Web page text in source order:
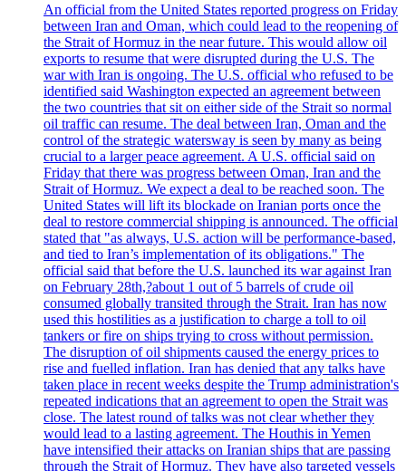
An official from the United States reported progress on Friday
between Iran and Oman, which could lead to the reopening of
the Strait of Hormuz in the near future. This would allow oil
exports to resume that were disrupted during the U.S. The
war with Iran is ongoing. The U.S. official who refused to be
identified said Washington expected an agreement between
the two countries that sit on either side of the Strait so normal
oil traffic can resume. The deal between Iran, Oman and the
control of the strategic watersway is seen by many as being
crucial to a larger peace agreement. A U.S. official said on
Friday that there was progress between Oman, Iran and the
Strait of Hormuz. We expect a deal to be reached soon. The
United States will lift its blockade on Iranian ports once the
deal to restore commercial shipping is announced. The official
stated that "as always, U.S. action will be performance-based,
and tied to Iran’s implementation of its obligations." The
official said that before the U.S. launched its war against Iran
on February 28th,?about 1 out of 5 barrels of crude oil
consumed globally transited through the Strait. Iran has now
used this hostilities as a justification to charge a toll to oil
tankers or fire on ships trying to cross without permission.
The disruption of oil shipments caused the energy prices to
rise and fuelled inflation. Iran has denied that any talks have
taken place in recent weeks despite the Trump administration's
repeated indications that an agreement to open the Strait was
close. The latest round of talks was not clear whether they
would lead to a lasting agreement. The Houthis in Yemen
have intensified their attacks on Iranian ships that are passing
through the Strait of Hormuz. They have also targeted vessels